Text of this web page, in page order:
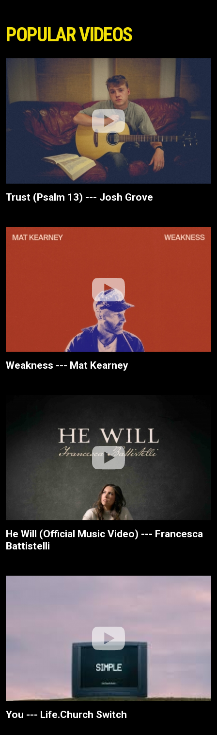
POPULAR VIDEOS
Trust (Psalm 13) --- Josh Grove
Weakness --- Mat Kearney
He Will (Official Music Video) --- Francesca
Battistelli
You --- Life.Church Switch